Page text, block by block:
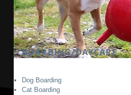
BOARDING/DAYCARE
Dog Boarding
Cat Boarding